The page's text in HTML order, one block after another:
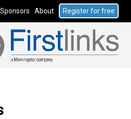
Sponsors About Register for free